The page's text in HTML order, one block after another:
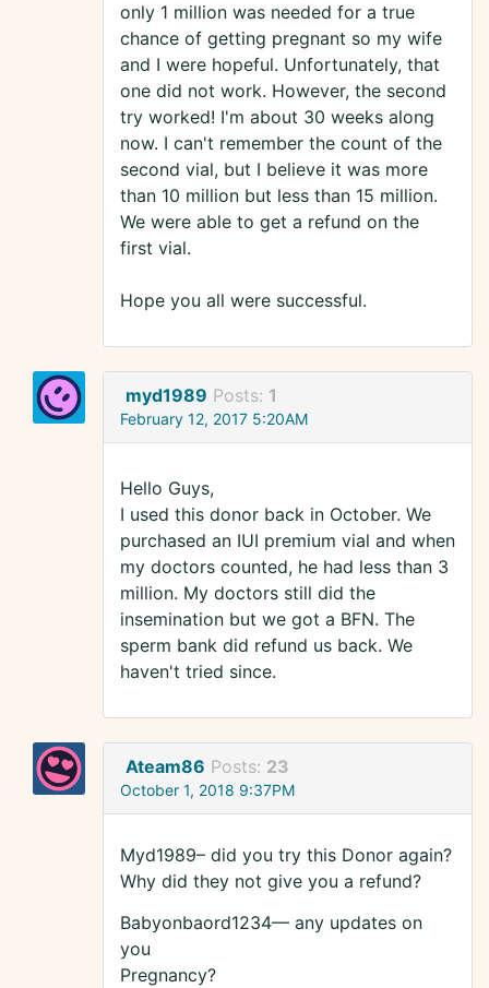
only 1 million was needed for a true
chance of getting pregnant so my wife
and I were hopeful. Unfortunately, that
one did not work. However, the second
try worked! I'm about 30 weeks along
now. I can't remember the count of the
second vial, but I believe it was more
than 10 million but less than 15 million.
We were able to get a refund on the
first vial.
Hope you all were successful.
myd1989 Posts: 1
February 12, 2017 5:20AM
Hello Guys,
I used this donor back in October. We
purchased an IUI premium vial and when
my doctors counted, he had less than 3
million. My doctors still did the
insemination but we got a BFN. The
sperm bank did refund us back. We
haven't tried since.
Ateam86 Posts: 23
October 1, 2018 9:37PM
Myd1989– did you try this Donor again?
Why did they not give you a refund?
Babyonbaord1234— any updates on
you
Pregnancy?